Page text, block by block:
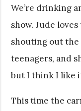
We’re drinking
show. Jude
shouting out the
teenagers, and
but I think I like
This time the